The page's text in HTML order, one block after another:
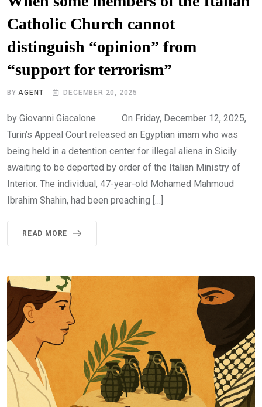
Catholic Church cannot
distinguish “opinion” from
“support for terrorism”
BYAGENT DECEMBER 20, 2025
by Giovanni Giacalone On Friday, December 12, 2025,
Turin’s Appeal Court released an Egyptian imam who was
being held in a detention center for illegal aliens in Sicily
awaiting to be deported by order of the Italian Ministry of
Interior. The individual, 47-year-old Mohamed Mahmoud
Ibrahim Shahin, had been preaching […]
READ MORE